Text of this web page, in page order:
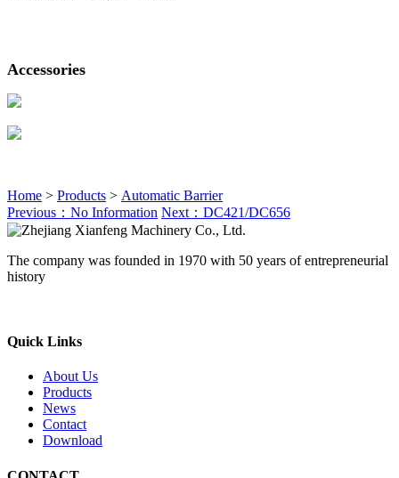
Accessories
Home > Products > Automatic Barrier
Previous：No Information Next：DC421/DC656
The company was founded in 1970 with 50 years of entrepreneurial
history
Quick Links
About Us
Products
News
Contact
Download